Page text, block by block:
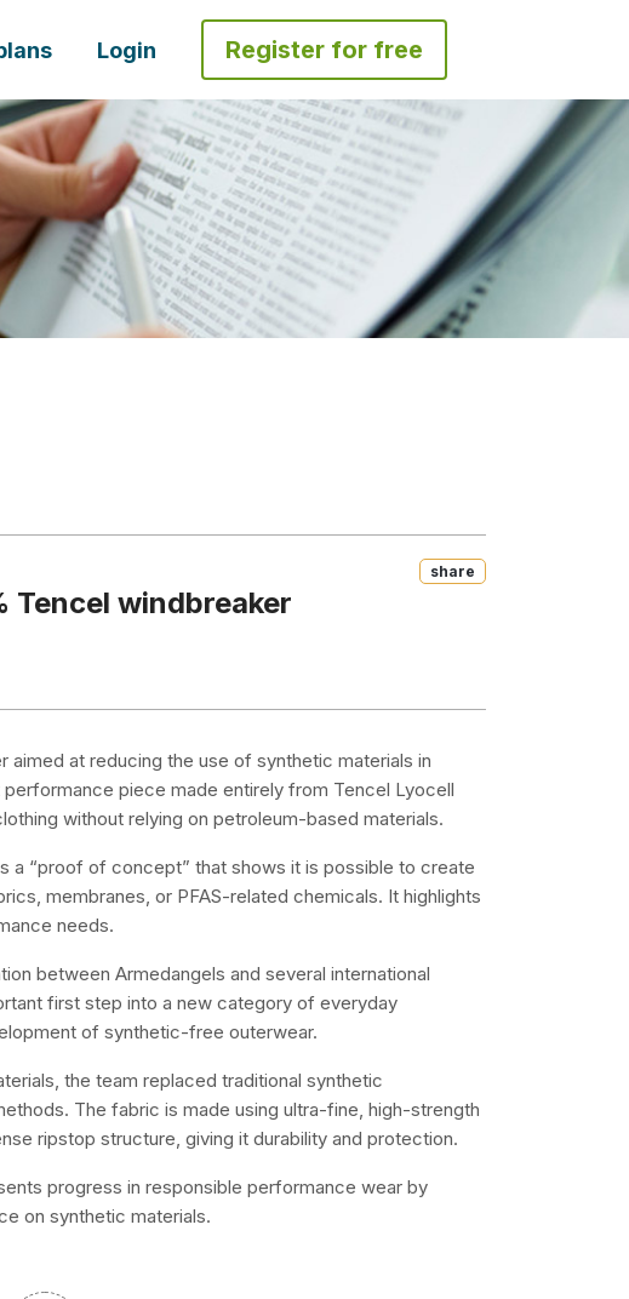
Login Register for free
Share
Tencel windbreaker
aimed at reducing the use of synthetic materials in
piece made entirely from Tencel Lyocell
without relying on petroleum-based materials.
a “proof of concept” that shows it is possible to create
membranes, or PFAS-related chemicals. It highlights
needs.
between Armedangels and several international
first step into a new category of everyday
of synthetic-free outerwear.
the team replaced traditional synthetic
The fabric is made using ultra-fine, high-strength
ripstop structure, giving it durability and protection.
progress in responsible performance wear by
on synthetic materials.